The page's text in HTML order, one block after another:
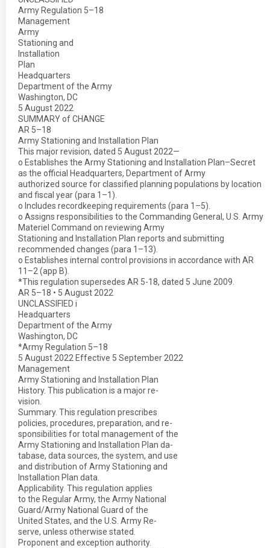
Army Regulation 5–18
Management
Army
Stationing and
Installation
Plan
Headquarters
Department of the Army
Washington, DC
5 August 2022
SUMMARY of CHANGE
AR 5–18
Army Stationing and Installation Plan
This major revision, dated 5 August 2022—
o Establishes the Army Stationing and Installation Plan–Secret
as the official Headquarters, Department of Army
authorized source for classified planning populations by location
and fiscal year (para 1–1).
o Includes recordkeeping requirements (para 1–5).
o Assigns responsibilities to the Commanding General, U.S. Army
Materiel Command on reviewing Army
Stationing and Installation Plan reports and submitting
recommended changes (para 1–13).
o Establishes internal control provisions in accordance with AR
11–2 (app B).
*This regulation supersedes AR 5-18, dated 5 June 2009.
AR 5–18 • 5 August 2022
UNCLASSIFIED i
Headquarters
Department of the Army
Washington, DC
*Army Regulation 5–18
5 August 2022 Effective 5 September 2022
Management
Army Stationing and Installation Plan
History. This publication is a major re-
vision.
Summary. This regulation prescribes
policies, procedures, preparation, and re-
sponsibilities for total management of the
Army Stationing and Installation Plan da-
tabase, data sources, the system, and use
and distribution of Army Stationing and
Installation Plan data.
Applicability. This regulation applies
to the Regular Army, the Army National
Guard/Army National Guard of the
United States, and the U.S. Army Re-
serve, unless otherwise stated.
Proponent and exception authority.